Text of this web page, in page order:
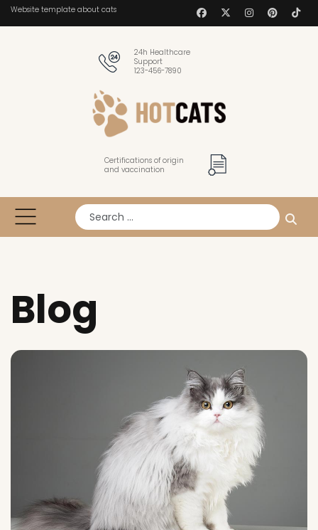
Website template about cats
24h Healthcare
Support
123-456-7890
Certifications of origin
and vaccination
Search
Blog